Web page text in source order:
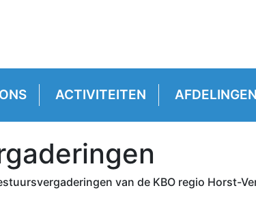
ACTIVITEITEN AFDELINGEN
van de KBO regio Horst-